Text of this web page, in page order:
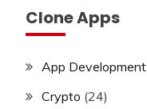
Clone Apps
App Development
Crypto (24)